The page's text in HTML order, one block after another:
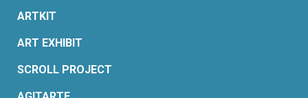
ARTKIT
ART EXHIBIT
SCROLL PROJECT